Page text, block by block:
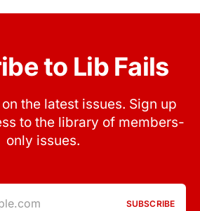
to Lib Fails
on the latest issues. Sign up
to the library of members-
only issues.
SUBSCRIBE